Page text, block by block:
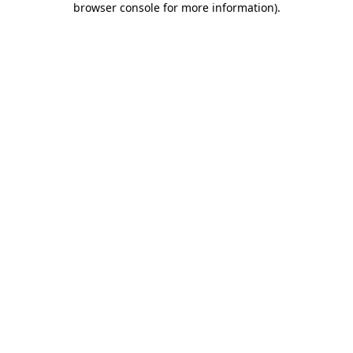
browser console for more information).